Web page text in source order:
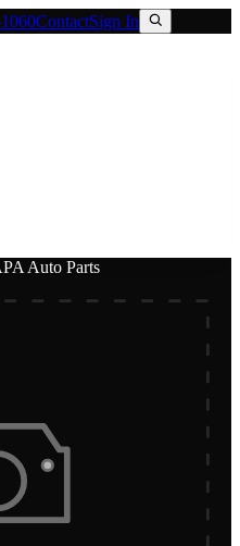
ContactSign In
Auto Parts